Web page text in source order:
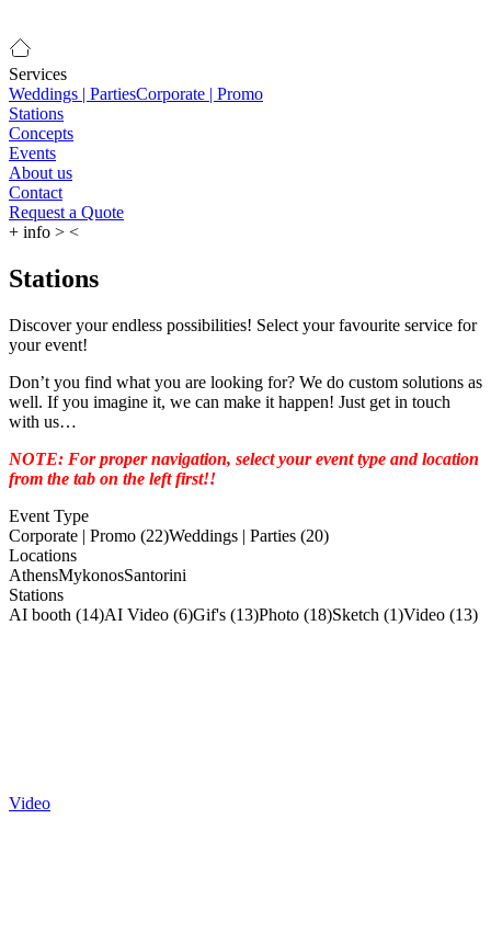
Services
Weddings | PartiesCorporate | Promo
Stations
Concepts
Events
About us
Contact
Request a Quote
+ info > <
Stations
Discover your endless possibilities! Select your favourite service for
your event!
Don’t you find what you are looking for? We do custom solutions as
well. If you imagine it, we can make it happen! Just get in touch
with us…
NOTE: For proper navigation, select your event type and location
from the tab on the left first!!
Event Type
Corporate | Promo (22)Weddings | Parties (20)
Locations
AthensMykonosSantorini
Stations
AI booth (14)AI Video (6)Gif's (13)Photo (18)Sketch (1)Video (13)
Video